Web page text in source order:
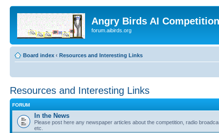
Angry Birds AI
forum.aibirds.org
Board index ‹ Resources and Interesting Links
Resources and Interesting Links
FORUM
In the News
Please post here any newspaper articles about the competition, radio
etc.